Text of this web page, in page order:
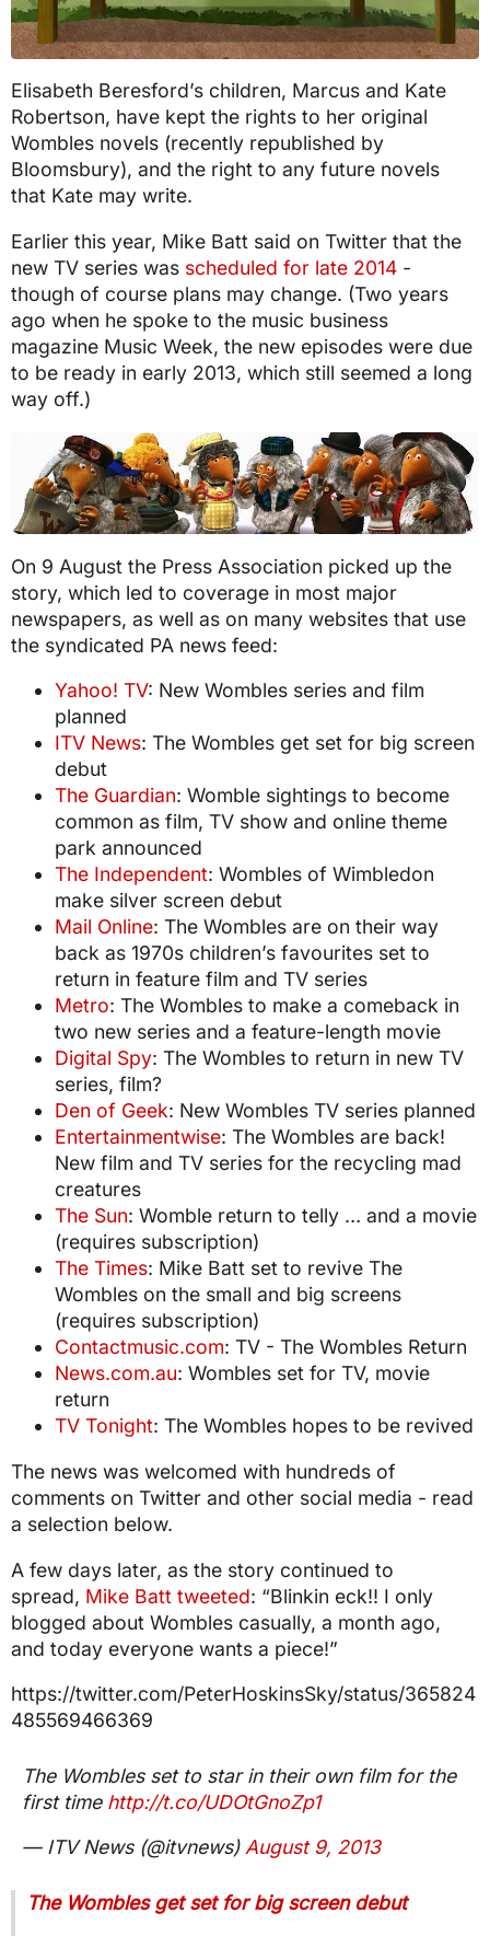
Elisabeth Beresford’s children, Marcus and Kate
Robertson, have kept the rights to her original
Wombles novels (recently republished by
Bloomsbury), and the right to any future novels
that Kate may write.
Earlier this year, Mike Batt said on Twitter that the
new TV series was scheduled for late 2014 -
though of course plans may change. (Two years
ago when he spoke to the music business
magazine Music Week, the new episodes were due
to be ready in early 2013, which still seemed a long
way off.)
On 9 August the Press Association picked up the
story, which led to coverage in most major
newspapers, as well as on many websites that use
the syndicated PA news feed:
Yahoo! TV: New Wombles series and film
planned
ITV News: The Wombles get set for big screen
debut
The Guardian: Womble sightings to become
common as film, TV show and online theme
park announced
The Independent: Wombles of Wimbledon
make silver screen debut
Mail Online: The Wombles are on their way
back as 1970s children’s favourites set to
return in feature film and TV series
Metro: The Wombles to make a comeback in
two new series and a feature-length movie
Digital Spy: The Wombles to return in new TV
series, film?
Den of Geek: New Wombles TV series planned
Entertainmentwise: The Wombles are back!
New film and TV series for the recycling mad
creatures
The Sun: Womble return to telly … and a movie
(requires subscription)
The Times: Mike Batt set to revive The
Wombles on the small and big screens
(requires subscription)
Contactmusic.com: TV - The Wombles Return
News.com.au: Wombles set for TV, movie
return
TV Tonight: The Wombles hopes to be revived
The news was welcomed with hundreds of
comments on Twitter and other social media - read
a selection below.
A few days later, as the story continued to
spread, Mike Batt tweeted: “Blinkin eck!! I only
blogged about Wombles casually, a month ago,
and today everyone wants a piece!”
https://twitter.com/PeterHoskinsSky/status/365824
485569466369
The Wombles set to star in their own film for the
first time http://t.co/UDOtGnoZp1
— ITV News (@itvnews) August 9, 2013
The Wombles get set for big screen debut